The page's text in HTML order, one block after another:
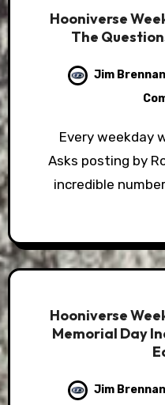
Hooniverse
The
Jim Brennan
Every weekday we have a Hooniverse
Asks posting by
incredible
Hooniverse
Memorial Day
Jim Brennan